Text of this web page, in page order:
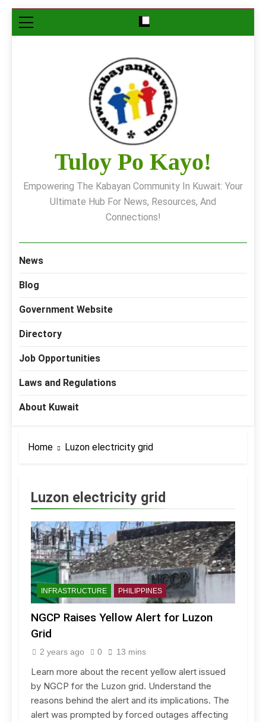
Skip
to
Tuloy Po Kayo!
Empowering The Kabayan Community In Kuwait: Your
Ultimate Hub For News, Resources, And
Connections!
News
Blog
Government Website
Directory
Job Opportunities
Laws and Regulations
About Kuwait
Home Luzon electricity grid
Luzon electricity grid
INFRASTRUCTURE PHILIPPINES
NGCP Raises Yellow Alert for Luzon
Grid
2 years ago 0 13 mins
Learn more about the recent yellow alert issued
by NGCP for the Luzon grid. Understand the
reasons behind the alert and its implications. The
alert was prompted by forced outages affecting